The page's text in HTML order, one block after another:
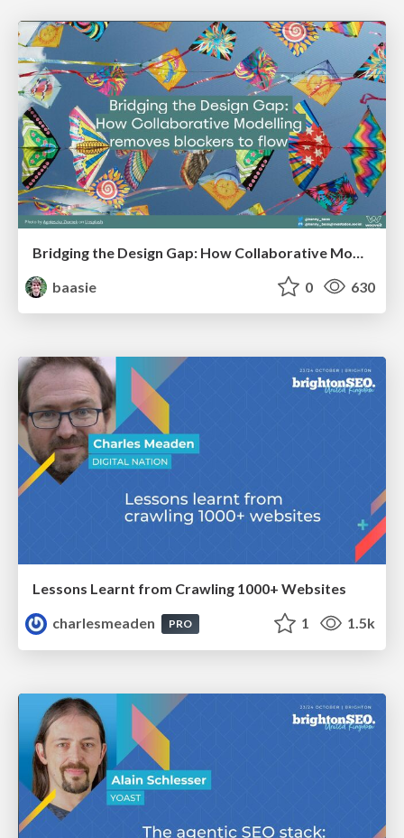
baasie
0 630
Lessons Learnt from Crawling 1000+ Websites
charlesmeaden
PRO 1 1.5k